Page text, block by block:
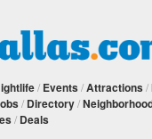
/ Events /Attractions /
/ Directory/
/ Deals